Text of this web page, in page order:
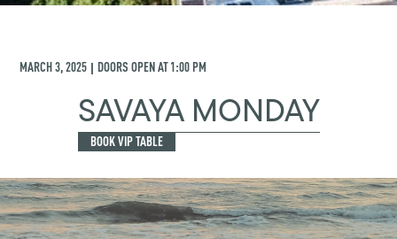
MARCH 3, 2025 | DOORS OPEN AT1:00 PM
SAVAYA MONDAY
BOOK VIP TABLE